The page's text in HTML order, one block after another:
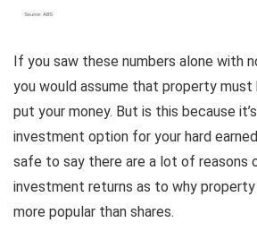
If you saw these numbers alone with
you would assume that property
put your money. But is this because
investment option for your hard
safe to say there are a lot of reasons
investment returns as to why
more popular than shares.